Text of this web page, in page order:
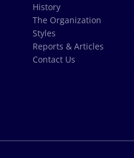
History
The Organization
Styles
Reports & Articles
Contact Us